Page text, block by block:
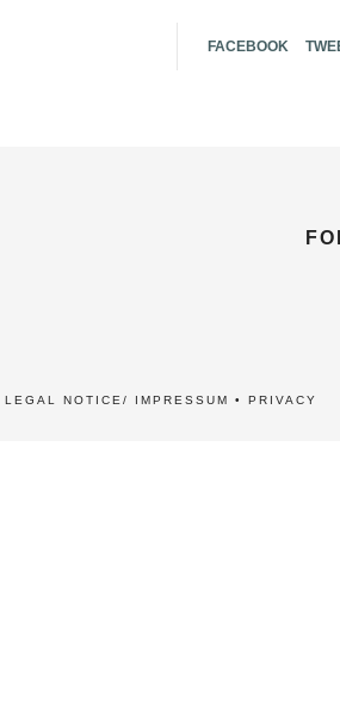
FACEBOOK
LEGAL NOTICE/ IMPRESSUM • PRIVACY